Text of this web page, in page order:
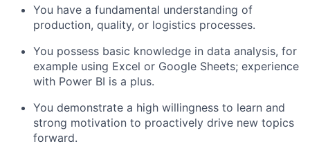
You have a fundamental understanding of
production, quality, or logistics processes.
You possess basic knowledge in data analysis, for
example using Excel or Google Sheets; experience
with Power BI is a plus.
You demonstrate a high willingness to learn and
strong motivation to proactively drive new topics
forward.